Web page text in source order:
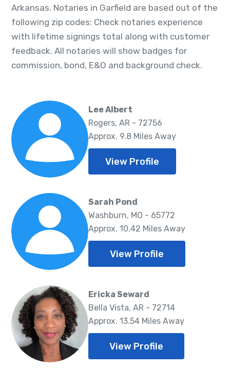
Arkansas. Notaries in Garfield are based out of the
following zip codes: Check notaries experience
with lifetime signings total along with customer
feedback. All notaries will show badges for
commission, bond, E&O and background check.
Lee Albert
Rogers, AR - 72756
Approx. 9.8 Miles Away
View Profile
Sarah Pond
Washburn, MO - 65772
Approx. 10.42 Miles Away
View Profile
Ericka Seward
Bella Vista, AR - 72714
Approx. 13.54 Miles Away
View Profile